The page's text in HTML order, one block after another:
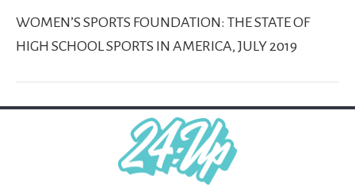
WOMEN’S SPORTS FOUNDATION: THE STATE OF
HIGH SCHOOL SPORTS IN AMERICA, JULY 2019